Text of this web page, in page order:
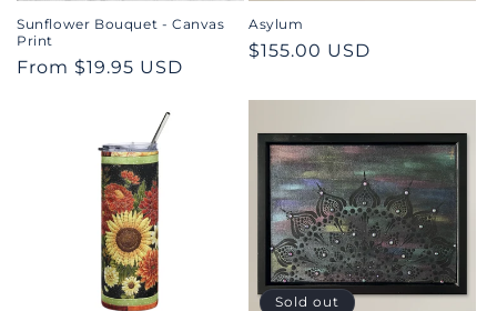
n
:
Sunflower Bouquet - Canvas
Print
Regular
From $19.95 USD
Asylum
Regular
$155.00 USD
Sold out